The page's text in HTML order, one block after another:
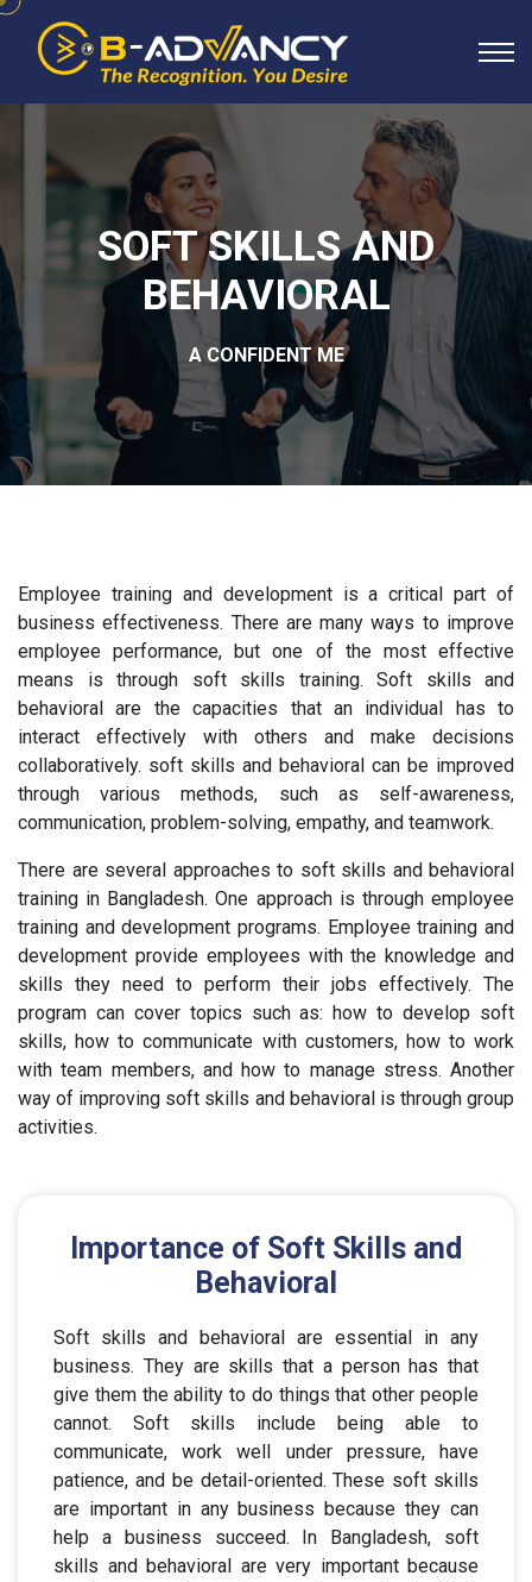
SOFT SKILLS AND
BEHAVIORAL
A CONFIDENT ME
Employee training and development is a critical part of
business effectiveness. There are many ways to improve
employee performance, but one of the most effective
means is through soft skills training. Soft skills and
behavioral are the capacities that an individual has to
interact effectively with others and make decisions
collaboratively. soft skills and behavioral can be improved
through various methods, such as self-awareness,
communication, problem-solving, empathy, and teamwork.
There are several approaches to soft skills and behavioral
training in Bangladesh. One approach is through employee
training and development programs. Employee training and
development provide employees with the knowledge and
skills they need to perform their jobs effectively. The
program can cover topics such as: how to develop soft
skills, how to communicate with customers, how to work
with team members, and how to manage stress. Another
way of improving soft skills and behavioral is through group
activities.
Importance of Soft Skills and
Behavioral
Soft skills and behavioral are essential in any
business. They are skills that a person has that
give them the ability to do things that other people
cannot. Soft skills include being able to
communicate, work well under pressure, have
patience, and be detail-oriented. These soft skills
are important in any business because they can
help a business succeed. In Bangladesh, soft
skills and behavioral are very important because